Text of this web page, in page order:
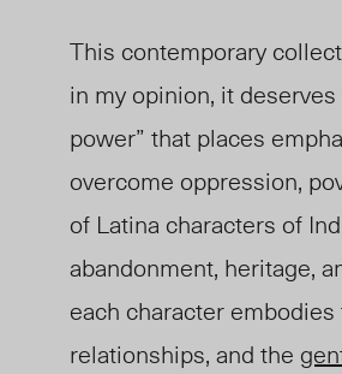
This contemporary
in my opinion, it
power” that places
overcome oppression,
of Latina characters of
abandonment, heritage,
each character
relationships, and the